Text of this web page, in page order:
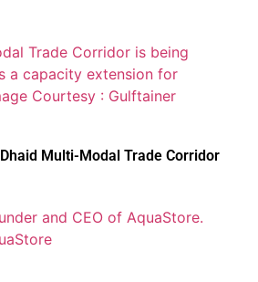
Multi-Modal Trade Corridor